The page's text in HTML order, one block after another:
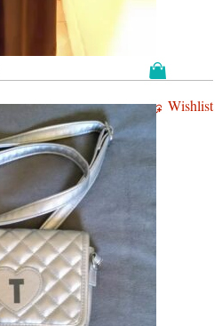
Wishlist